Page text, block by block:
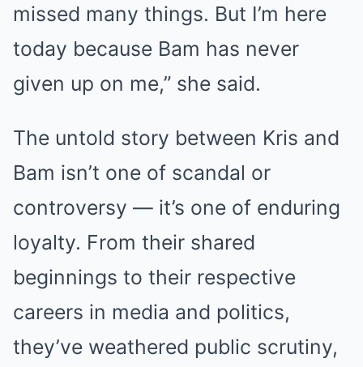
missed many things. But I’m here
today because Bam has never
given up on me,” she said.
The untold story between Kris and
Bam isn’t one of scandal or
controversy — it’s one of enduring
loyalty. From their shared
beginnings to their respective
careers in media and politics,
they’ve weathered public scrutiny,